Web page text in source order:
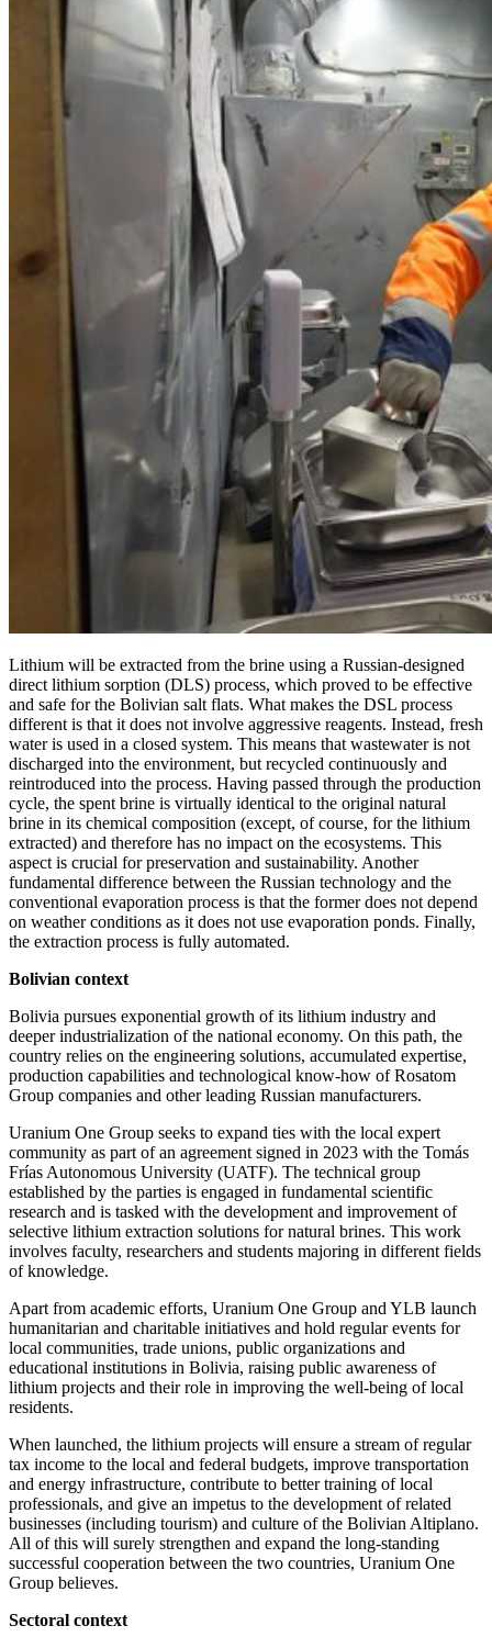
Lithium will be extracted from the brine using a Russian-­designed
direct lithium sorption (DLS) process, which proved to be effective
and safe for the Bolivian salt flats. What makes the DSL process
different is that it does not involve aggressive reagents. Instead, fresh
water is used in a closed system. This means that wastewater is not
discharged into the environment, but recycled continuously and
reintroduced into the process. Having passed through the production
cycle, the spent brine is virtually identical to the original natural
brine in its chemical composition (except, of course, for the lithium
extracted) and therefore has no impact on the ecosystems. This
aspect is crucial for preservation and sustainability. Another
fundamental difference between the Russian technology and the
conventional evaporation process is that the former does not depend
on weather conditions as it does not use evaporation ponds. Finally,
the extraction process is fully automated.
Bolivian context
Bolivia pursues exponential growth of its lithium industry and
deeper industrialization of the national economy. On this path, the
country relies on the engineering solutions, accumulated expertise,
production capabilities and technological know-how of Rosatom
Group companies and other leading Russian manufacturers.
Uranium One Group seeks to expand ties with the local expert
community as part of an agreement signed in 2023 with the Tomás
Frías Autonomous University (UATF). The technical group
established by the parties is engaged in fundamental scientific
research and is tasked with the development and improvement of
selective lithium extraction solutions for natural brines. This work
involves faculty, researchers and students majoring in different fields
of knowledge.
Apart from academic efforts, Uranium One Group and YLB launch
humanitarian and charitable initiatives and hold regular events for
local communities, trade unions, public organizations and
educational institutions in Bolivia, raising public awareness of
lithium projects and their role in improving the well-being of local
residents.
When launched, the lithium projects will ensure a stream of regular
tax income to the local and federal budgets, improve transportation
and energy infrastructure, contribute to better training of local
professionals, and give an impetus to the development of related
businesses (including tourism) and culture of the Bolivian Altiplano.
All of this will surely strengthen and expand the long-standing
successful cooperation between the two countries, Uranium One
Group believes.
Sectoral context